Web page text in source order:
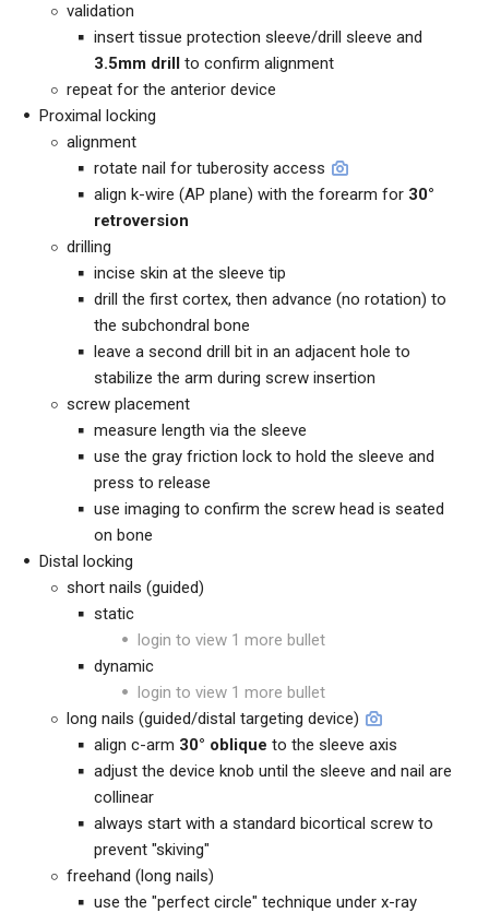
validation
insert tissue protection sleeve/drill sleeve and
3.5mm drill to confirm alignment
repeat for the anterior device
Proximal locking
alignment
rotate nail for tuberosity access
align k-wire (AP plane) with the forearm for 30°
retroversion
drilling
incise skin at the sleeve tip
drill the first cortex, then advance (no rotation) to
the subchondral bone
leave a second drill bit in an adjacent hole to
stabilize the arm during screw insertion
screw placement
measure length via the sleeve
use the gray friction lock to hold the sleeve and
press to release
use imaging to confirm the screw head is seated
on bone
Distal locking
short nails (guided)
static
login to view 1 more bullet
dynamic
login to view 1 more bullet
long nails (guided/distal targeting device)
align c-arm 30° oblique to the sleeve axis
adjust the device knob until the sleeve and nail are
collinear
always start with a standard bicortical screw to
prevent "skiving"
freehand (long nails)
use the "perfect circle" technique under x-ray